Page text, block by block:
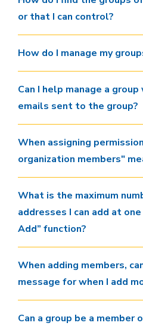
or that I can control?
How do I manage my
Can I help manage a
emails sent to the group?
When assigning
organization members"
What is the maximum
addresses I can add at
Add” function?
When adding members,
message for when I add
Can a group be a member